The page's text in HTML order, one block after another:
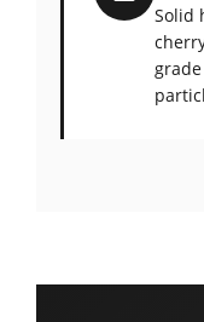
Solid